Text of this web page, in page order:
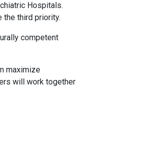
Hospitals.
third priority.
competent
maximize
will work together